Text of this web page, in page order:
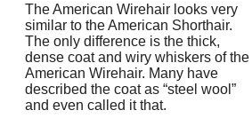
The American Wirehair looks very
similar to the American Shorthair.
The only difference is the thick,
dense coat and wiry whiskers of the
American Wirehair. Many have
described the coat as “steel wool”
and even called it that.